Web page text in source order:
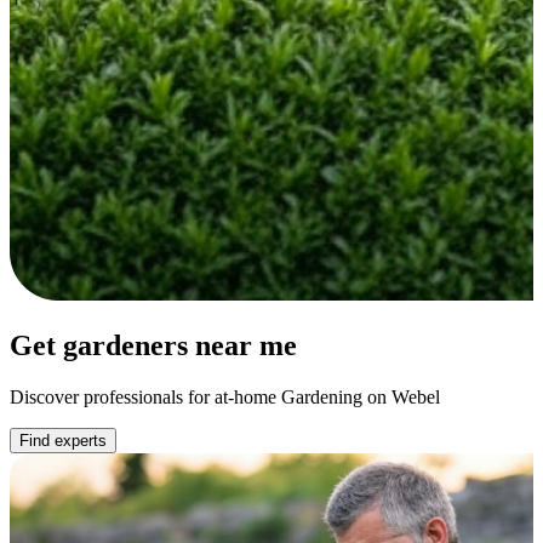
Get gardeners near me
Discover professionals for at-home Gardening on Webel
Find experts